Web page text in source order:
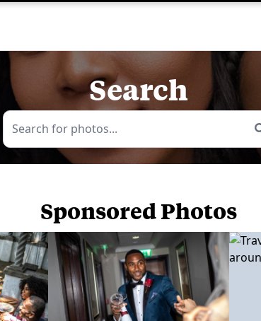
Search
Sponsored Photos